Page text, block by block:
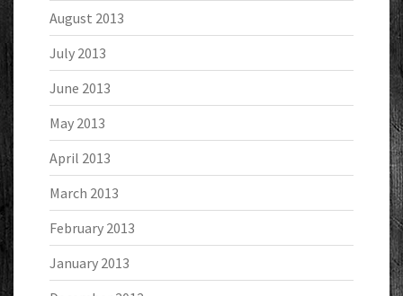
August 2013
July 2013
June 2013
May 2013
April 2013
March 2013
February 2013
January 2013